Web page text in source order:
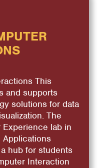
This
and supports
solutions for data
The
lab in
Applications
hub for students
Interaction